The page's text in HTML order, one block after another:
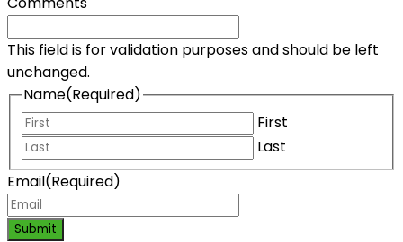
This field is for validation purposes and should be left
unchanged.
Name(Required)
First
Last
Email(Required)
Submit